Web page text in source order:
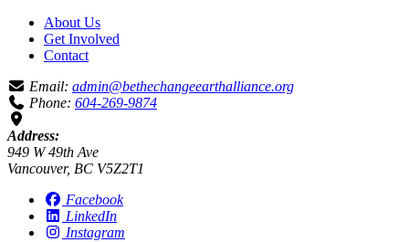
About Us
Get Involved
Contact
Email: admin@bethechangeearthalliance.org
Phone: 604-269-9874
Address:
949 W 49th Ave
Vancouver, BC V5Z2T1
Facebook
LinkedIn
Instagram